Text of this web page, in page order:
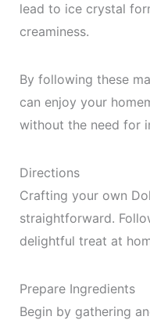
lead to ice crystal
creaminess.
By following these
can enjoy your
without the need for
Directions
Crafting your own
straightforward.
delightful treat at
Prepare Ingredients
Begin by gathering